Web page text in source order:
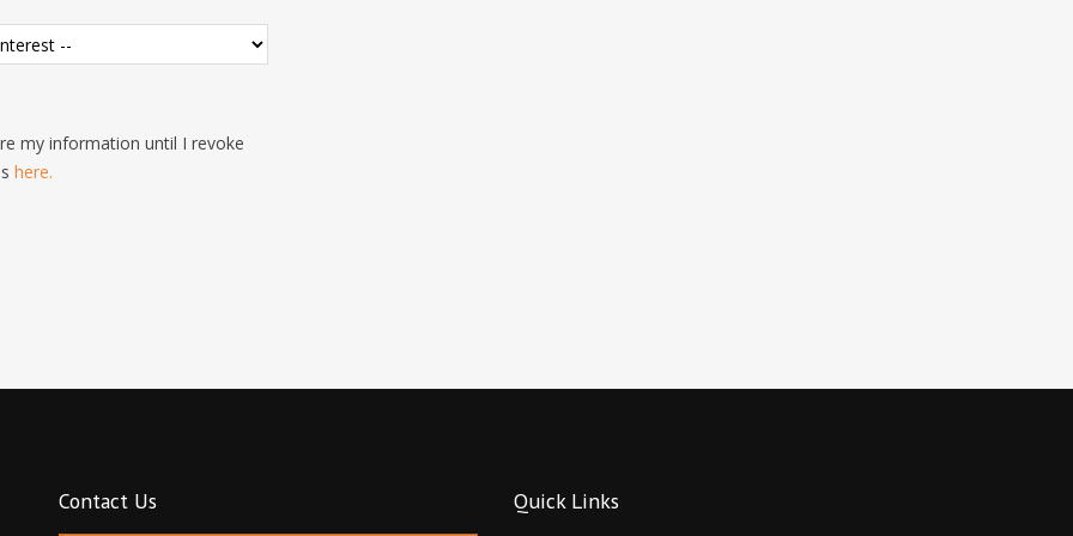
my information until I revoke
here.
Contact Us Quick Links